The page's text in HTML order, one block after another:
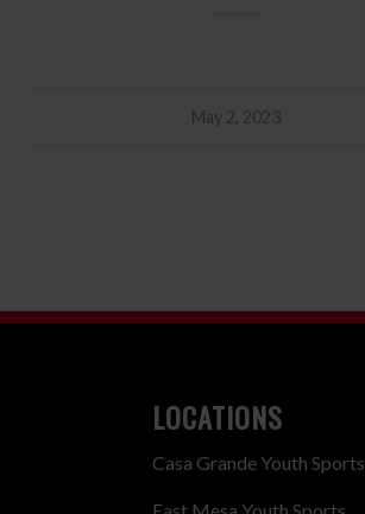
May 2, 2023
LOCATIONS
Casa Grande Youth Sports